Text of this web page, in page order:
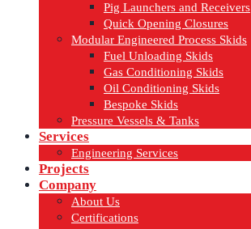
Pig Launchers and Receivers
Quick Opening Closures
Modular Engineered Process Skids
Fuel Unloading Skids
Gas Conditioning Skids
Oil Conditioning Skids
Bespoke Skids
Pressure Vessels & Tanks
Services
Engineering Services
Projects
Company
About Us
Certifications